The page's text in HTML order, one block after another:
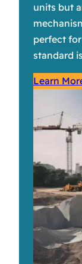
units but
perfect
standard
Learn